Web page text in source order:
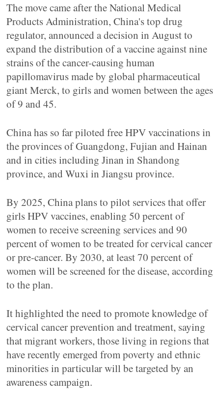
The move came after the National Medical
Products Administration, China's top drug
regulator, announced a decision in August to
expand the distribution of a vaccine against nine
strains of the cancer-causing human
papillomavirus made by global pharmaceutical
giant Merck, to girls and women between the ages
of 9 and 45.
China has so far piloted free HPV vaccinations in
the provinces of Guangdong, Fujian and Hainan
and in cities including Jinan in Shandong
province, and Wuxi in Jiangsu province.
By 2025, China plans to pilot services that offer
girls HPV vaccines, enabling 50 percent of
women to receive screening services and 90
percent of women to be treated for cervical cancer
or pre-cancer. By 2030, at least 70 percent of
women will be screened for the disease, according
to the plan.
It highlighted the need to promote knowledge of
cervical cancer prevention and treatment, saying
that migrant workers, those living in regions that
have recently emerged from poverty and ethnic
minorities in particular will be targeted by an
awareness campaign.